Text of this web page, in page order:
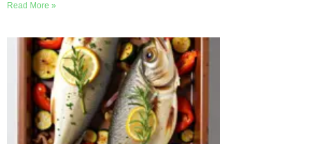
Read More »